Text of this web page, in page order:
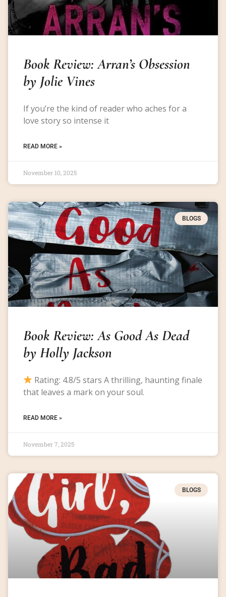
Book Review: Arran’s Obsession
by Jolie Vines
If you’re the kind of reader who aches for a
love story so intense it
READ MORE »
November 10, 2025
BLOGS
Book Review: As Good As Dead
by Holly Jackson
Rating: 4.8/5 stars A thrilling, haunting finale
that leaves a mark on your soul.
READ MORE »
November 7, 2025
BLOGS